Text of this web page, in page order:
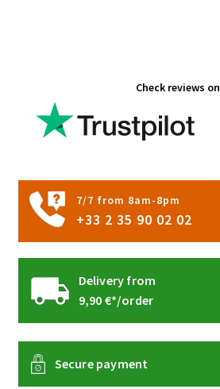
Check reviews on
7/7 from 8am-8pm
+33 2 35 90 02 02
Delivery from
9,90 €*/order
Secure payment